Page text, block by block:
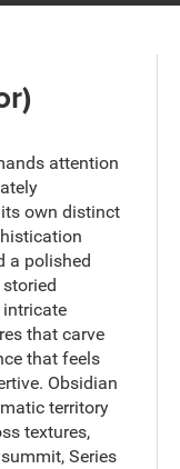
attention
own distinct
a polished
intricate
that carve
that feels
Obsidian
territory
textures,
Series